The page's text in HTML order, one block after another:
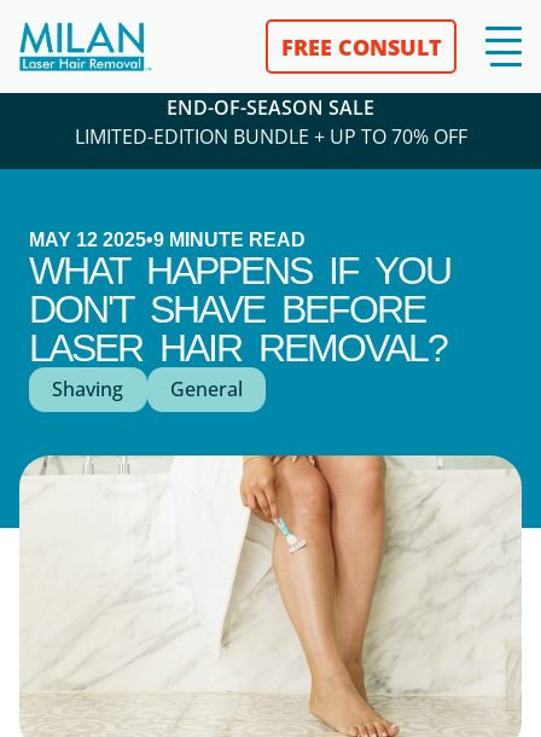
FREE CONSULT
END-OF-SEASON SALE
LIMITED-EDITION BUNDLE + UP TO 70% OFF
MAY 12 2025•9 MINUTE READ
WHAT HAPPENS IF YOU
DON'T SHAVE BEFORE
LASER HAIR REMOVAL?
Shaving General